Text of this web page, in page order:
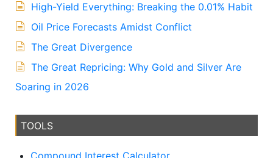
High-Yield Everything: Breaking the 0.01% Habit
Oil Price Forecasts Amidst Conflict
The Great Divergence
The Great Repricing: Why Gold and Silver Are
Soaring in 2026
TOOLS